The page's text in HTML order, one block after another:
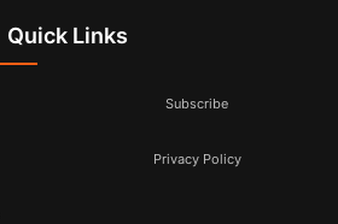
Quick Links
Subscribe
Privacy Policy